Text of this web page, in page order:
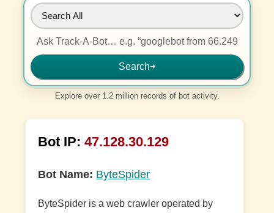
Search➜
Explore over 1.2 million records of bot activity.
Bot IP: 47.128.30.129
Bot Name: ByteSpider
ByteSpider is a web crawler operated by